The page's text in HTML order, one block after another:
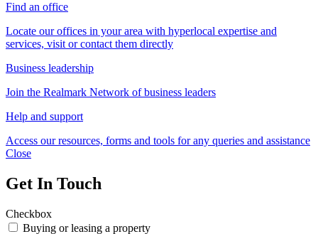
Find an office
Locate our offices in your area with hyperlocal expertise and
services, visit or contact them directly
Business leadership
Join the Realmark Network of business leaders
Help and support
Access our resources, forms and tools for any queries and assistance
Close
Get In Touch
Checkbox
Buying or leasing a property